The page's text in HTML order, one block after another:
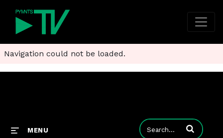
Navigation could not be loaded.
MENU Enter terms to